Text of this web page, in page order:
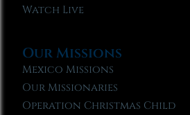
Watch Live
Our Missions
Mexico Missions
Our Missionaries
Operation Christmas Child